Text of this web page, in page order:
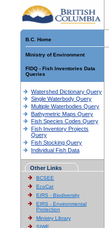
B.C. Home
Ministry of Environment
FIDQ - Fish Inventories Data
Queries
Watershed Dictionary Query
Single Waterbody Query
Multiple Waterbodies Query
Bathymetric Maps Query
Fish Species Codes Query
Fish Inventory Projects
Query
Fish Stocking Query
Individual Fish Data
Other Links
BCSEE
EcoCat
EIRS - Biodiversity
EIRS - Environmental
Protection
Ministry Library
SIWE